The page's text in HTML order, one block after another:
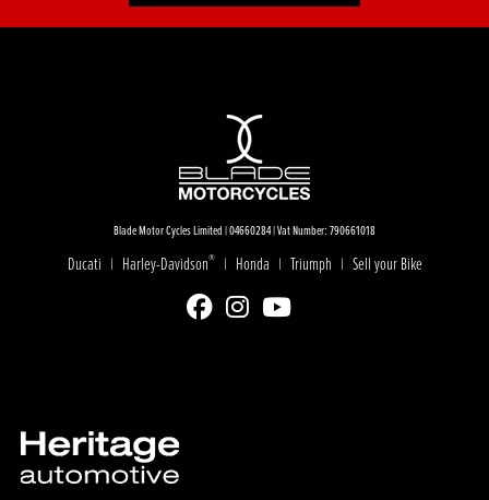
Blade Motor Cycles Limited | 04660284 | Vat Number: 790661018
Ducati | Harley-Davidson® | Honda | Triumph | Sell your Bike